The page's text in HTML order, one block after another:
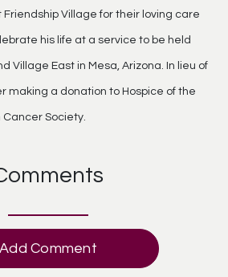
Friendship Village for their loving care
his life at a service to be held
Village East in Mesa, Arizona. In lieu of
making a donation to Hospice of the
Cancer Society.
Add Comment